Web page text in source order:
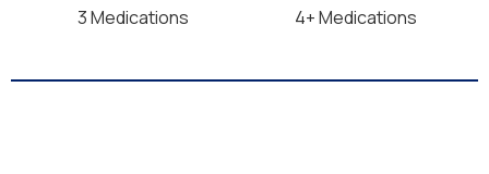
3 Medications 4+ Medications